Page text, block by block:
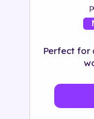
Perfect for